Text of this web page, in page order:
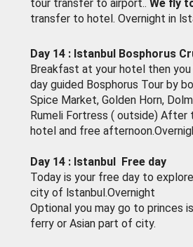
tour transfer to airport.. We fly
transfer to hotel. Overnight in
Day 14 : lstanbul Bosphorus
Breakfast at your hotel then
day guided Bosphorus Tour by
Spice Market, Golden Horn,
Rumeli Fortress ( outside)
hotel and free
Day 14 : lstanbul Free day
Today is your free day to
city of lstanbul.Overnight
Optional you may go to princes
ferry or Asian part of city.